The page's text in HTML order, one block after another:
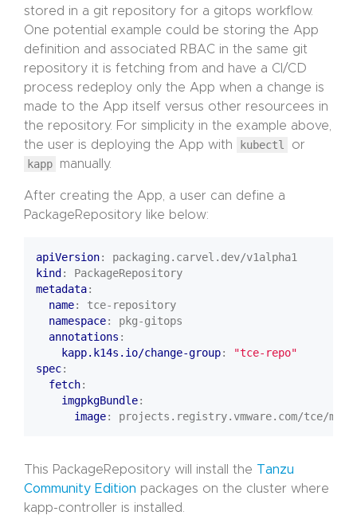
stored in a git repository for a gitops workflow.
One potential example could be storing the App
definition and associated RBAC in the same git
repository it is fetching from and have a CI/CD
process redeploy only the App when a change is
made to the App itself versus other resourcees in
the repository. For simplicity in the example above,
the user is deploying the App with
kubectl
or
kapp
manually.
After creating the App, a user can define a
PackageRepository like below:
apiVersion:
packaging.carvel.dev/v1alpha1
kind :
PackageRepository
metadata:
name:
tce-repository
namespace:
pkg-gitops
annotations :
kapp.k14s.io/change-group:
"tce-repo"
spec:
fetch:
imgpkgBundle:
image: projects.registry.vmware.com/tce/
This PackageRepository will install the Tanzu
Community Edition packages on the cluster where
kapp-controller is installed.